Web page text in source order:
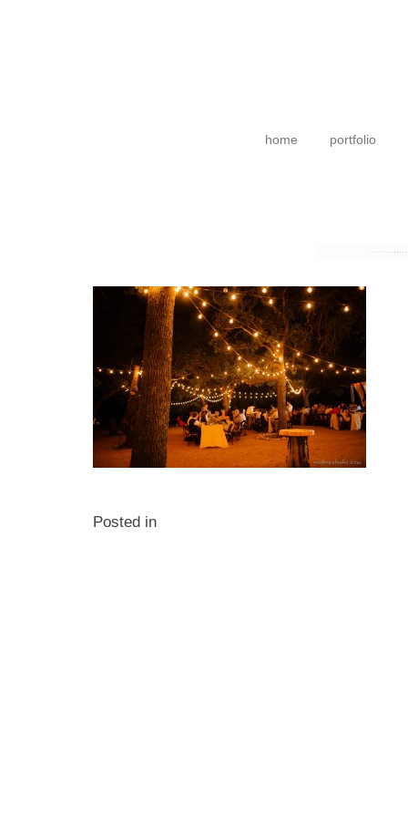
home portfolio
Posted in